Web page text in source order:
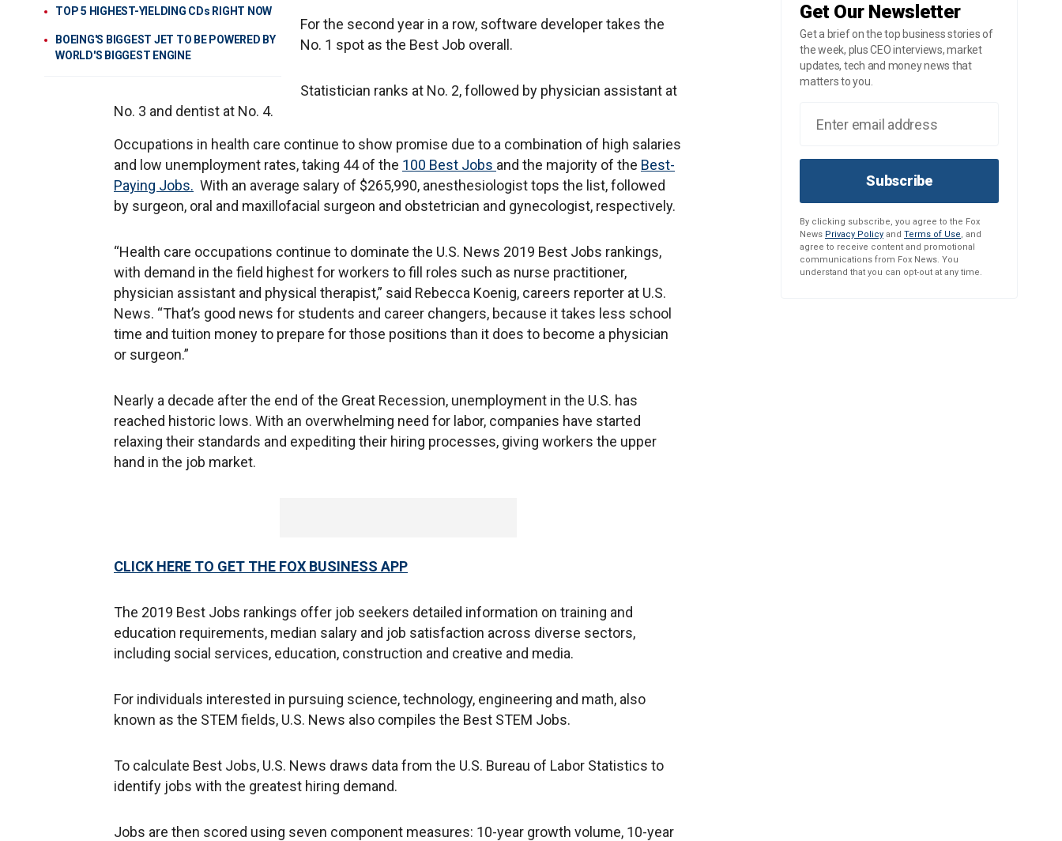
TOP 5 HIGHEST-YIELDING CDs RIGHT NOW
BOEING'S BIGGEST JET TO BE POWERED BY
WORLD'S BIGGEST ENGINE
For the second year in a row, software developer takes the
No. 1 spot as the Best Job overall.
Statistician ranks at No. 2, followed by physician assistant at
No. 3 and dentist at No. 4.
Occupations in health care continue to show promise due to a combination of high salaries
and low unemployment rates, taking 44 of the 100 Best Jobs and the majority of the Best-
Paying Jobs. With an average salary of $265,990, anesthesiologist tops the list, followed
by surgeon, oral and maxillofacial surgeon and obstetrician and gynecologist, respectively.
“Health care occupations continue to dominate the U.S. News 2019 Best Jobs rankings,
with demand in the field highest for workers to fill roles such as nurse practitioner,
physician assistant and physical therapist,” said Rebecca Koenig, careers reporter at U.S.
News. “That’s good news for students and career changers, because it takes less school
time and tuition money to prepare for those positions than it does to become a physician
or surgeon.”
Nearly a decade after the end of the Great Recession, unemployment in the U.S. has
reached historic lows. With an overwhelming need for labor, companies have started
relaxing their standards and expediting their hiring processes, giving workers the upper
hand in the job market.
CLICK HERE TO GET THE FOX BUSINESS APP
The 2019 Best Jobs rankings offer job seekers detailed information on training and
education requirements, median salary and job satisfaction across diverse sectors,
including social services, education, construction and creative and media.
For individuals interested in pursuing science, technology, engineering and math, also
known as the STEM fields, U.S. News also compiles the Best STEM Jobs.
To calculate Best Jobs, U.S. News draws data from the U.S. Bureau of Labor Statistics to
identify jobs with the greatest hiring demand.
Jobs are then scored using seven component measures: 10-year growth volume, 10-year
Get Our Newsletter
Get a brief on the top business stories of
the week, plus CEO interviews, market
updates, tech and money news that
matters to you.
Subscribe
By clicking subscribe, you agree to the Fox
News Privacy Policy and Terms of Use, and
agree to receive content and promotional
communications from Fox News. You
understand that you can opt-out at any time.